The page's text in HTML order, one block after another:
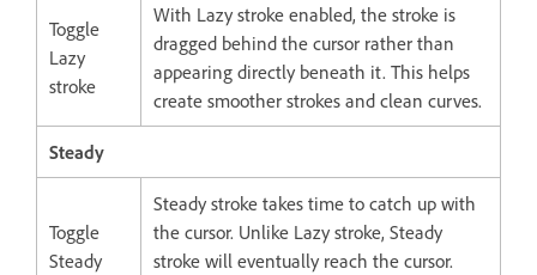
Toggle
Lazy
stroke
With Lazy stroke enabled, the stroke is
dragged behind the cursor rather than
appearing directly beneath it. This helps
create smoother strokes and clean curves.
Steady
Toggle
Steady
Steady stroke takes time to catch up with
the cursor. Unlike Lazy stroke, Steady
stroke will eventually reach the cursor.